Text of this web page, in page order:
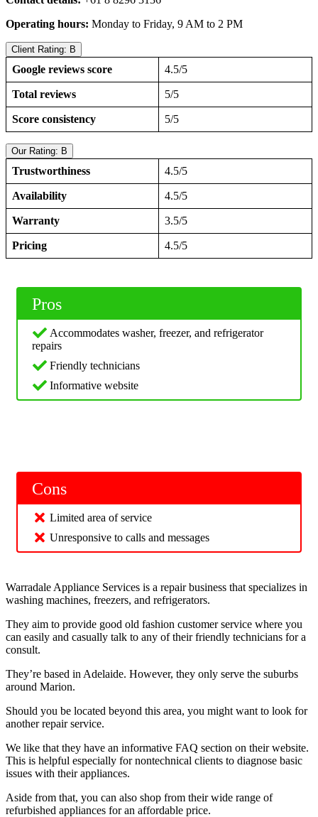
Operating hours: Monday to Friday, 9 AM to 2 PM
Client Rating: B
Google reviews score 4.5/5
Total reviews 5/5
Score consistency 5/5
Our Rating: B
Trustworthiness 4.5/5
Availability 4.5/5
Warranty 3.5/5
Pricing 4.5/5
Pros
Accommodates washer, freezer, and refrigerator
repairs
Friendly technicians
Informative website
Cons
Limited area of service
Unresponsive to calls and messages
Warradale Appliance Services is a repair business that specializes in
washing machines, freezers, and refrigerators.
They aim to provide good old fashion customer service where you
can easily and casually talk to any of their friendly technicians for a
consult.
They’re based in Adelaide. However, they only serve the suburbs
around Marion.
Should you be located beyond this area, you might want to look for
another repair service.
We like that they have an informative FAQ section on their website.
This is helpful especially for nontechnical clients to diagnose basic
issues with their appliances.
Aside from that, you can also shop from their wide range of
refurbished appliances for an affordable price.